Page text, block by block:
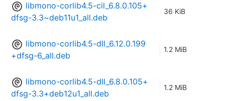
libmono-corlib4.5-cil_6.8.0.105+
dfsg-3.3~deb11u1_all.deb
36 KiB
libmono-corlib4.5-dll_6.12.0.199
+dfsg-6_all.deb
1.2 MiB
libmono-corlib4.5-dll_6.8.0.105+
dfsg-3.3+deb12u1_all.deb
1.2 MiB